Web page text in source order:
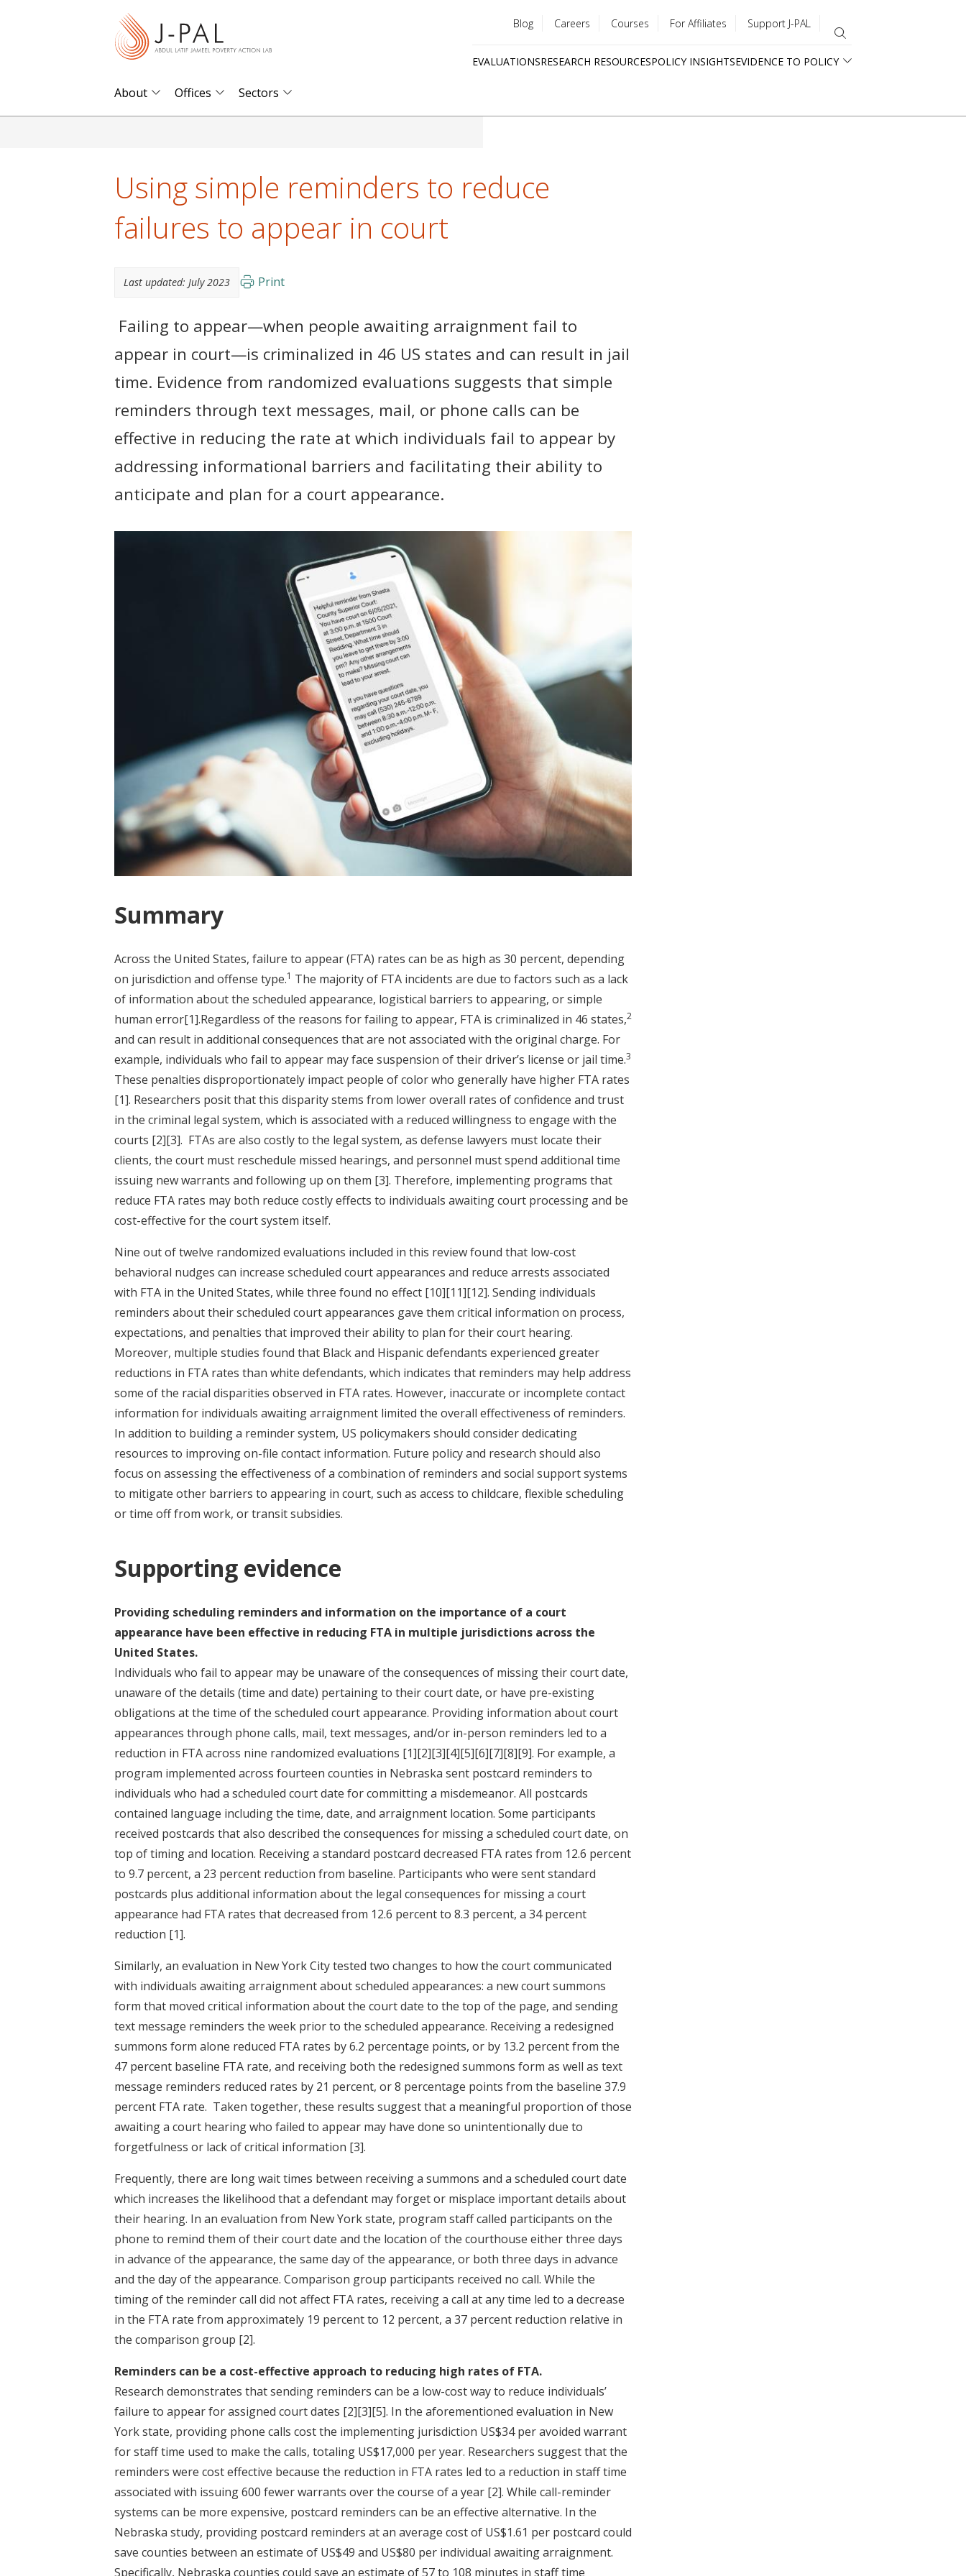
menu
Blog Careers Courses For Affiliates Support J-PAL
EVALUATIONSRESEARCH RESOURCESPOLICY INSIGHTSEVIDENCE TO POLICY
About Offices Sectors
Using simple reminders to reduce
failures to appear in court
Last updated: July 2023 Print
Failing to appear—when people awaiting arraignment fail to
appear in court—is criminalized in 46 US states and can result in jail
time. Evidence from randomized evaluations suggests that simple
reminders through text messages, mail, or phone calls can be
effective in reducing the rate at which individuals fail to appear by
addressing informational barriers and facilitating their ability to
anticipate and plan for a court appearance.
Summary
Across the United States, failure to appear (FTA) rates can be as high as 30 percent, depending
on jurisdiction and offense type.1 The majority of FTA incidents are due to factors such as a lack
of information about the scheduled appearance, logistical barriers to appearing, or simple
human error[1].Regardless of the reasons for failing to appear, FTA is criminalized in 46 states,2
and can result in additional consequences that are not associated with the original charge. For
example, individuals who fail to appear may face suspension of their driver’s license or jail time.3
These penalties disproportionately impact people of color who generally have higher FTA rates
[1]. Researchers posit that this disparity stems from lower overall rates of confidence and trust
in the criminal legal system, which is associated with a reduced willingness to engage with the
courts [2][3]. FTAs are also costly to the legal system, as defense lawyers must locate their
clients, the court must reschedule missed hearings, and personnel must spend additional time
issuing new warrants and following up on them [3]. Therefore, implementing programs that
reduce FTA rates may both reduce costly effects to individuals awaiting court processing and be
cost-effective for the court system itself.
Nine out of twelve randomized evaluations included in this review found that low-cost
behavioral nudges can increase scheduled court appearances and reduce arrests associated
with FTA in the United States, while three found no effect [10][11][12]. Sending individuals
reminders about their scheduled court appearances gave them critical information on process,
expectations, and penalties that improved their ability to plan for their court hearing.
Moreover, multiple studies found that Black and Hispanic defendants experienced greater
reductions in FTA rates than white defendants, which indicates that reminders may help address
some of the racial disparities observed in FTA rates. However, inaccurate or incomplete contact
information for individuals awaiting arraignment limited the overall effectiveness of reminders.
In addition to building a reminder system, US policymakers should consider dedicating
resources to improving on-file contact information. Future policy and research should also
focus on assessing the effectiveness of a combination of reminders and social support systems
to mitigate other barriers to appearing in court, such as access to childcare, flexible scheduling
or time off from work, or transit subsidies.
Supporting evidence
Providing scheduling reminders and information on the importance of a court
appearance have been effective in reducing FTA in multiple jurisdictions across the
United States.
Individuals who fail to appear may be unaware of the consequences of missing their court date,
unaware of the details (time and date) pertaining to their court date, or have pre-existing
obligations at the time of the scheduled court appearance. Providing information about court
appearances through phone calls, mail, text messages, and/or in-person reminders led to a
reduction in FTA across nine randomized evaluations [1][2][3][4][5][6][7][8][9]. For example, a
program implemented across fourteen counties in Nebraska sent postcard reminders to
individuals who had a scheduled court date for committing a misdemeanor. All postcards
contained language including the time, date, and arraignment location. Some participants
received postcards that also described the consequences for missing a scheduled court date, on
top of timing and location. Receiving a standard postcard decreased FTA rates from 12.6 percent
to 9.7 percent, a 23 percent reduction from baseline. Participants who were sent standard
postcards plus additional information about the legal consequences for missing a court
appearance had FTA rates that decreased from 12.6 percent to 8.3 percent, a 34 percent
reduction [1].
Similarly, an evaluation in New York City tested two changes to how the court communicated
with individuals awaiting arraignment about scheduled appearances: a new court summons
form that moved critical information about the court date to the top of the page, and sending
text message reminders the week prior to the scheduled appearance. Receiving a redesigned
summons form alone reduced FTA rates by 6.2 percentage points, or by 13.2 percent from the
47 percent baseline FTA rate, and receiving both the redesigned summons form as well as text
message reminders reduced rates by 21 percent, or 8 percentage points from the baseline 37.9
percent FTA rate. Taken together, these results suggest that a meaningful proportion of those
awaiting a court hearing who failed to appear may have done so unintentionally due to
forgetfulness or lack of critical information [3].
Frequently, there are long wait times between receiving a summons and a scheduled court date
which increases the likelihood that a defendant may forget or misplace important details about
their hearing. In an evaluation from New York state, program staff called participants on the
phone to remind them of their court date and the location of the courthouse either three days
in advance of the appearance, the same day of the appearance, or both three days in advance
and the day of the appearance. Comparison group participants received no call. While the
timing of the reminder call did not affect FTA rates, receiving a call at any time led to a decrease
in the FTA rate from approximately 19 percent to 12 percent, a 37 percent reduction relative in
the comparison group [2].
Reminders can be a cost-effective approach to reducing high rates of FTA.
Research demonstrates that sending reminders can be a low-cost way to reduce individuals’
failure to appear for assigned court dates [2][3][5]. In the aforementioned evaluation in New
York state, providing phone calls cost the implementing jurisdiction US$34 per avoided warrant
for staff time used to make the calls, totaling US$17,000 per year. Researchers suggest that the
reminders were cost effective because the reduction in FTA rates led to a reduction in staff time
associated with issuing 600 fewer warrants over the course of a year [2]. While call-reminder
systems can be more expensive, postcard reminders can be an effective alternative. In the
Nebraska study, providing postcard reminders at an average cost of US$1.61 per postcard could
save counties between an estimate of US$49 and US$80 per individual awaiting arraignment.
Specifically, Nebraska counties could save an estimate of 57 to 108 minutes in staff time